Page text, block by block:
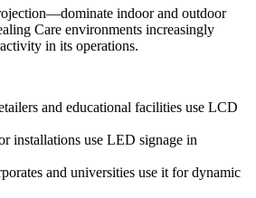
indoor and outdoor
Care environments increasingly
in its operations.
and educational facilities use LCD
installations use LED signage in
and universities use it for dynamic